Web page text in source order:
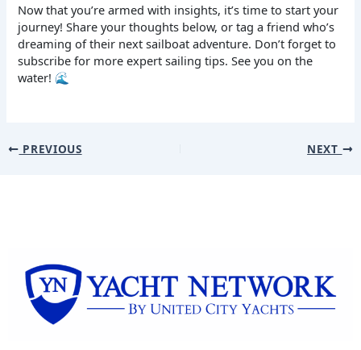
Now that you’re armed with insights, it’s time to start your
journey! Share your thoughts below, or tag a friend who’s
dreaming of their next sailboat adventure. Don’t forget to
subscribe for more expert sailing tips. See you on the
water! 🌊
PREVIOUS NEXT